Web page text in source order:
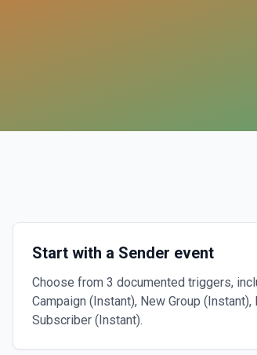
Start with a Sender event
Choose from 3 documented triggers,
Campaign (Instant), New Group (Instant),
Subscriber (Instant).